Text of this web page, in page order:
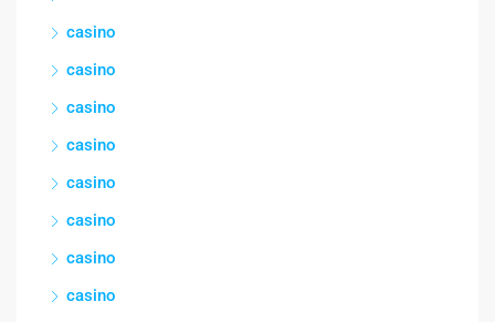
casino
casino
casino
casino
casino
casino
casino
casino